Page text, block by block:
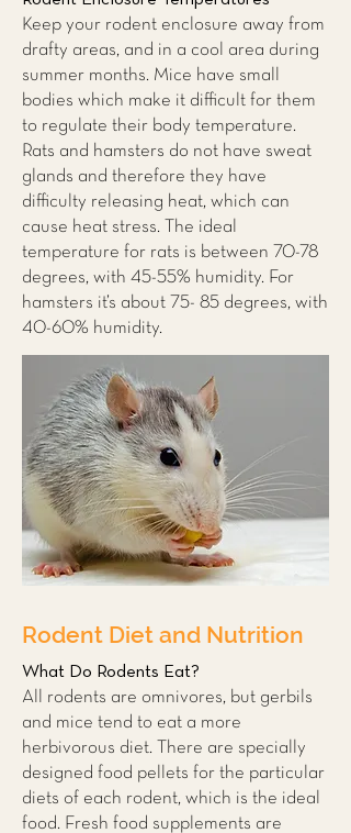
Keep your rodent enclosure away from
drafty areas, and in a cool area during
summer months. Mice have small
bodies which make it difficult for them
to regulate their body temperature.
Rats and hamsters do not have sweat
glands and therefore they have
difficulty releasing heat, which can
cause heat stress. The ideal
temperature for rats is between 70-78
degrees, with 45-55% humidity. For
hamsters it’s about 75- 85 degrees, with
40-60% humidity.
Rodent Diet and Nutrition
What Do Rodents Eat?
All rodents are omnivores, but gerbils
and mice tend to eat a more
herbivorous diet. There are specially
designed food pellets for the particular
diets of each rodent, which is the ideal
food. Fresh food supplements are